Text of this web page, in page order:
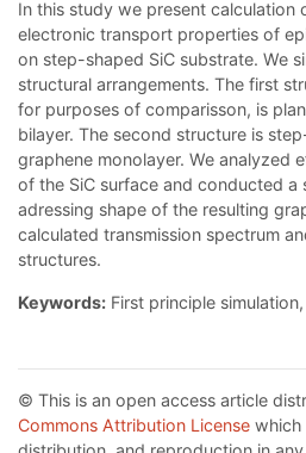
In this study we present calculation
electronic transport properties of
on step-shaped SiC substrate. We
structural arrangements. The first
for purposes of comparisson, is
bilayer. The second structure is
graphene monolayer. We analyzed
of the SiC surface and conducted a
adressing shape of the resulting
calculated transmission spectrum
structures.
Keywords: First principle
© This is an open access article
Commons Attribution License which